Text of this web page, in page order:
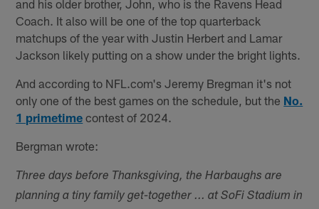
and his older brother, John, who is the Ravens Head
Coach. It also will be one of the top quarterback
matchups of the year with Justin Herbert and Lamar
Jackson likely putting on a show under the bright lights.
And according to NFL.com's Jeremy Bregman it's not
only one of the best games on the schedule, but the No.
1 primetime contest of 2024.
Bergman wrote:
Three days before Thanksgiving, the Harbaughs are
planning a tiny family get-together ... at SoFi Stadium in